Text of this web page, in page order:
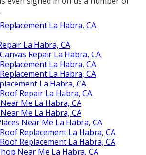
La Habra, CA
La Habra, CA
Repair La Habra, CA
La Habra, CA
La Habra, CA
La Habra, CA
Repair La Habra, CA
Me La Habra, CA
Me La Habra, CA
Near Me La Habra, CA
Replacement La Habra, CA
Replacement La Habra, CA
Near Me La Habra, CA